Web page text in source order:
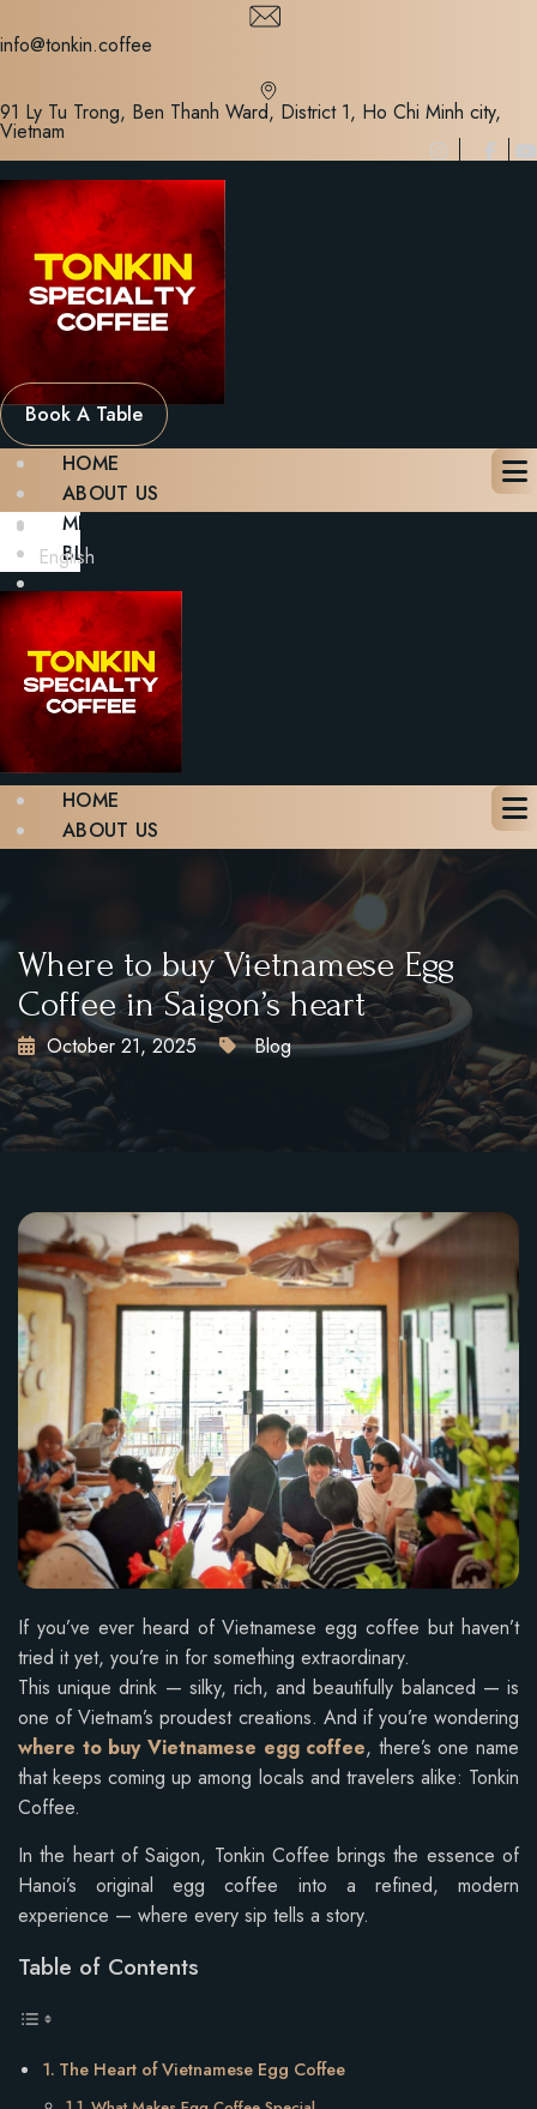
to
info@tonkin.coffee
91 Ly Tu Trong, Ben Thanh Ward, District 1, Ho Chi Minh city,
Vietnam
Book A Table
HOME
ABOUT US
MENU
BLOG
CONTACT
BOOK A TABLE
X
English
HOME
ABOUT US
CONTACT
BOOK A TABLE
X
Where to buy Vietnamese Egg
Coffee in Saigon’s heart
October 21, 2025 Blog
If you’ve ever heard of Vietnamese egg coffee but haven’t
tried it yet, you’re in for something extraordinary.
This unique drink — silky, rich, and beautifully balanced — is
one of Vietnam’s proudest creations. And if you’re wondering
where to buy Vietnamese egg coffee, there’s one name
that keeps coming up among locals and travelers alike: Tonkin
Coffee.
In the heart of Saigon, Tonkin Coffee brings the essence of
Hanoi’s original egg coffee into a refined, modern
experience — where every sip tells a story.
Table of Contents
The Heart of Vietnamese Egg Coffee